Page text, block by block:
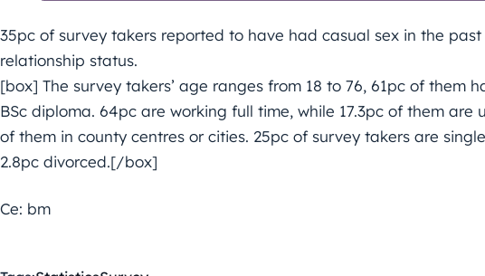
35pc of survey takers reported to have had casual sex in the
relationship status.
[box] The survey takers’ age ranges from 18 to 76, 61pc of them
BSc diploma. 64pc are working full time, while 17.3pc of them
of them in county centres or cities. 25pc of survey takers are
2.8pc divorced.[/box]
Ce: bm